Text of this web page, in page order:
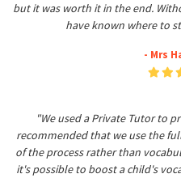
but it was worth it in the end.
have known where to
- Mrs
"We used a Private Tutor to
recommended that we use the
of the process rather than
it's possible to boost a child's